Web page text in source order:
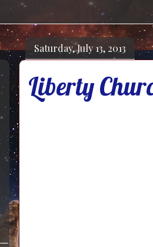
Saturday, July 13, 2013
Liberty